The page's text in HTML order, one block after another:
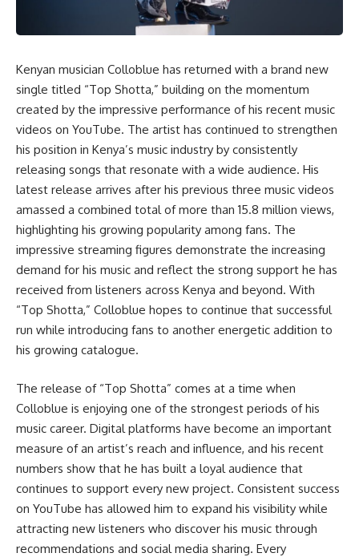
Kenyan musician Colloblue has returned with a brand new
single titled “Top Shotta,” building on the momentum
created by the impressive performance of his recent music
videos on YouTube. The artist has continued to strengthen
his position in Kenya’s music industry by consistently
releasing songs that resonate with a wide audience. His
latest release arrives after his previous three music videos
amassed a combined total of more than 15.8 million views,
highlighting his growing popularity among fans. The
impressive streaming figures demonstrate the increasing
demand for his music and reflect the strong support he has
received from listeners across Kenya and beyond. With
“Top Shotta,” Colloblue hopes to continue that successful
run while introducing fans to another energetic addition to
his growing catalogue.
The release of “Top Shotta” comes at a time when
Colloblue is enjoying one of the strongest periods of his
music career. Digital platforms have become an important
measure of an artist’s reach and influence, and his recent
numbers show that he has built a loyal audience that
continues to support every new project. Consistent success
on YouTube has allowed him to expand his visibility while
attracting new listeners who discover his music through
recommendations and social media sharing. Every